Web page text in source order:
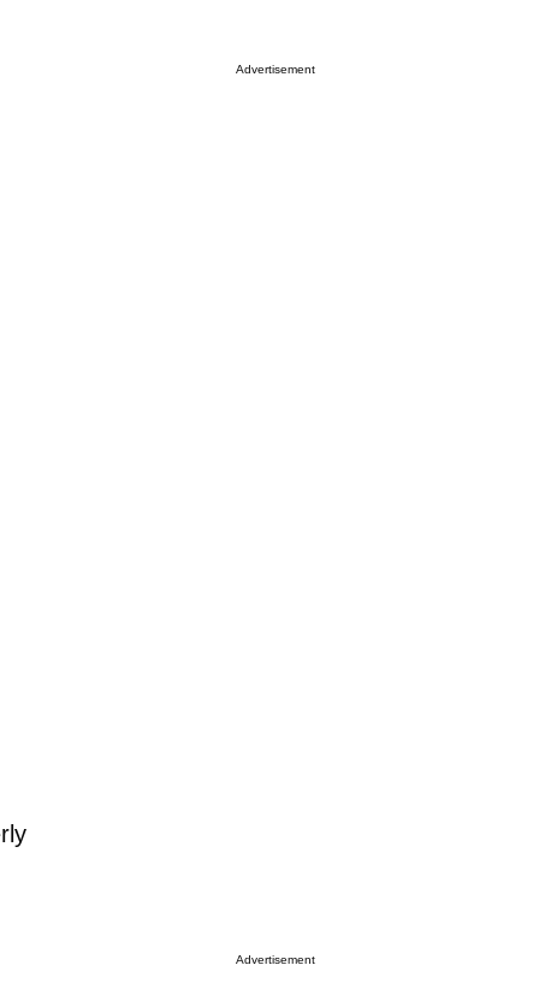
Advertisement
Advertisement